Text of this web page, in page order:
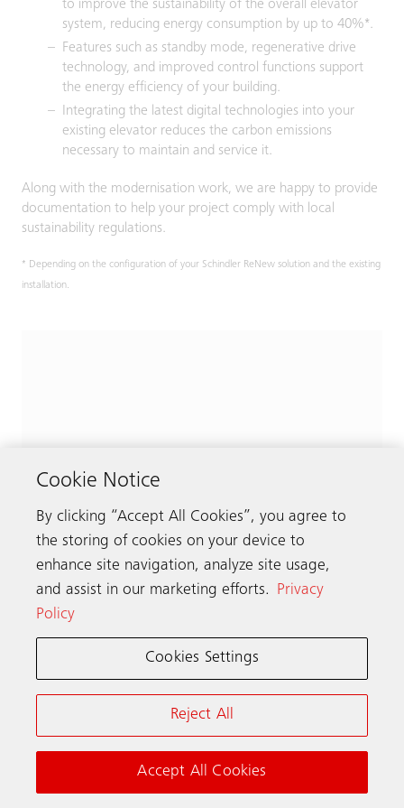
to improve the sustainability of the overall elevator
system, reducing energy consumption by up to 40%*.
Features such as standby mode, regenerative drive
technology, and improved control functions support
the energy efficiency of your building.
Integrating the latest digital technologies into your
existing elevator reduces the carbon emissions
necessary to maintain and service it.
Along with the modernisation work, we are happy to provide
documentation to help your project comply with local
sustainability regulations.
* Depending on the configuration of your Schindler ReNew solution and the existing
installation.
Cookie Notice
By clicking “Accept All Cookies”, you agree to
the storing of cookies on your device to
enhance site navigation, analyze site usage,
and assist in our marketing efforts.
Privacy
Policy
Cookies Settings
Reject All
Accept All Cookies